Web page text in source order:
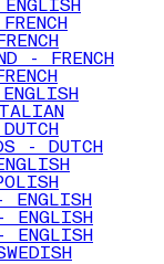
- FRENCH
- DUTCH
ENGLISH
ENGLISH
ENGLISH